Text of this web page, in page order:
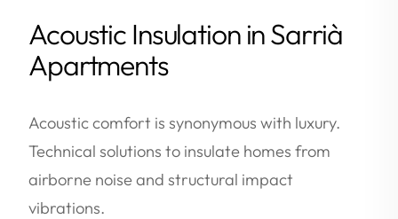
Acoustic Insulation in Sarrià
Apartments
Acoustic comfort is synonymous with luxury.
Technical solutions to insulate homes from
airborne noise and structural impact
vibrations.